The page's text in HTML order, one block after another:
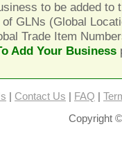
to be added to
GLNs (Global
Trade Item
Add Your Business
Contact Us FAQ
Copyright